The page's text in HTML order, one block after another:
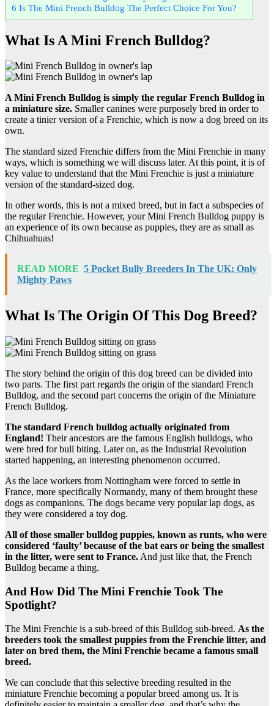
6 Is The Mini French Bulldog The Perfect Choice For You?
What Is A Mini French Bulldog?
A Mini French Bulldog is simply the regular French Bulldog in
a miniature size. Smaller canines were purposely bred in order to
create a tinier version of a Frenchie, which is now a dog breed on its
own.
The standard sized Frenchie differs from the Mini Frenchie in many
ways, which is something we will discuss later. At this point, it is of
key value to understand that the Mini Frenchie is just a miniature
version of the standard-sized dog.
In other words, this is not a mixed breed, but in fact a subspecies of
the regular Frenchie. However, your Mini French Bulldog puppy is
an experience of its own because as puppies, they are as small as
Chihuahuas!
READ MORE 5 Pocket Bully Breeders In The UK: Only
Mighty Paws
What Is The Origin Of This Dog Breed?
The story behind the origin of this dog breed can be divided into
two parts. The first part regards the origin of the standard French
Bulldog, and the second part concerns the origin of the Miniature
French Bulldog.
The standard French bulldog actually originated from
England! Their ancestors are the famous English bulldogs, who
were bred for bull biting. Later on, as the Industrial Revolution
started happening, an interesting phenomenon occurred.
As the lace workers from Nottingham were forced to settle in
France, more specifically Normandy, many of them brought these
dogs as companions. The dogs became very popular lap dogs, as
they were considered a toy dog.
All of those smaller bulldog puppies, known as runts, who were
considered ‘faulty’ because of the bat ears or being the smallest
in the litter, were sent to France. And just like that, the French
Bulldog became a thing.
And How Did The Mini Frenchie Took The
Spotlight?
The Mini Frenchie is a sub-breed of this Bulldog sub-breed. As the
breeders took the smallest puppies from the Frenchie litter, and
later on bred them, the Mini Frenchie became a famous small
breed.
We can conclude that this selective breeding resulted in the
miniature Frenchie becoming a popular breed among us. It is